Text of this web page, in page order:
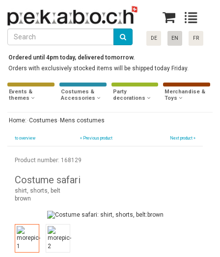
DE EN FR
Ordered until 4pm today, delivered tomorrow.
Orders with exclusively stocked items will be shipped today Friday.
Events &
themes
Costumes &
Accessories
Party
decorations
Merchandise &
Toys
Home: Costumes Mens costumes
to overview « Previous product Next product »
Product number: 168129
Costume safari
shirt, shorts, belt
brown